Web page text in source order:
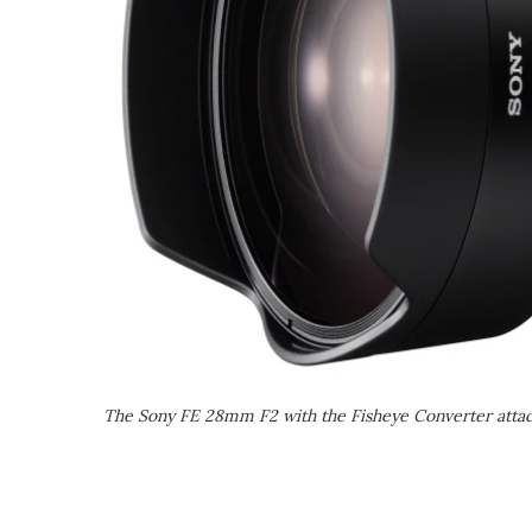
The Sony FE 28mm F2 with the Fisheye Converter